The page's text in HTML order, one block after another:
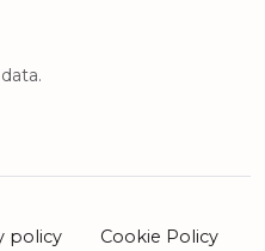
policy Cookie Policy